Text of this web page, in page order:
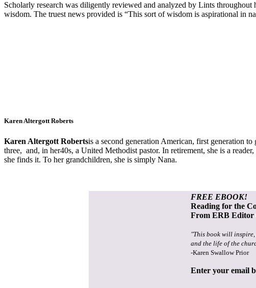
Scholarly research was diligently reviewed and analyzed by Lints
wisdom. The truest news provided is “This sort of wisdom is aspirational in
Karen Altergott Roberts
Karen Altergott Robertsis a second generation American, first generation
three, and, in her40s, a United Methodist pastor. In retirement, she is a
she finds it. To her grandchildren, she is simply Nana.
FREE EBOOK!
Reading for the
From ERB Editor
"This book will
and the life of the
-Karen Swallow Prior
Enter your email